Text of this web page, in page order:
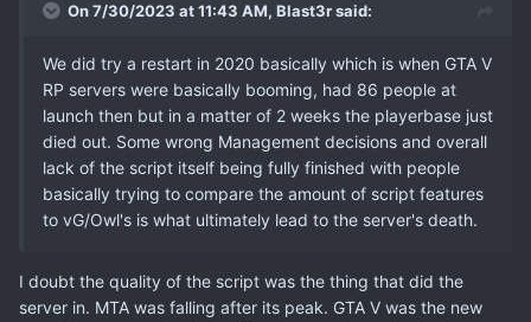
On 7/30/2023 at 11:43 AM, Blast3rsaid:
We did try a restart in 2020 basically which is when GTA V
RP servers were basically booming, had 86 people at
launch then but in a matter of 2 weeks the playerbase just
died out. Some wrong Management decisions and overall
lack of the script itself being fully finished with people
basically trying to compare the amount of script features
to vG/Owl's is what ultimately lead to the server's death.
I doubt the quality of the script was the thing that did the
server in. MTA was falling after its peak. GTA V was the new